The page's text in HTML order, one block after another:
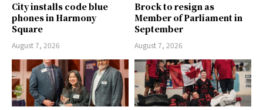
City installs code blue
phones in Harmony
Square
August 7, 2026
Brock to resign as
Member of Parliament in
September
August 7, 2026